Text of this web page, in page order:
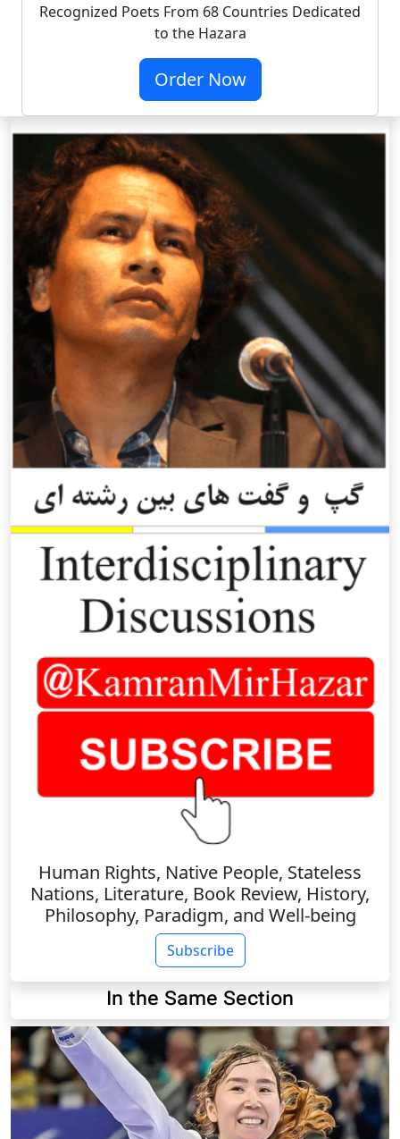
Recognized Poets From 68 Countries Dedicated
to the Hazara
Order Now
Human Rights, Native People, Stateless
Nations, Literature, Book Review, History,
Philosophy, Paradigm, and Well-being
Subscribe
In the Same Section